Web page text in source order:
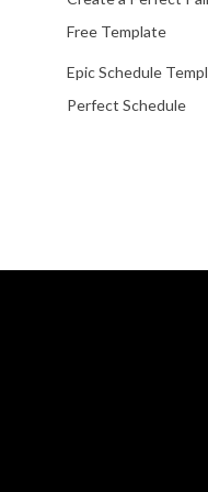
Free Template
Epic Schedule
Perfect Schedule